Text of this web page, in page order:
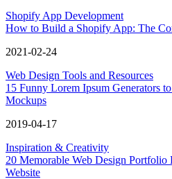
Shopify App Development
How to Build a Shopify App: The
2021-02-24
Web Design Tools and Resources
15 Funny Lorem Ipsum Generators
Mockups
2019-04-17
Inspiration & Creativity
20 Memorable Web Design Portfolio
Website